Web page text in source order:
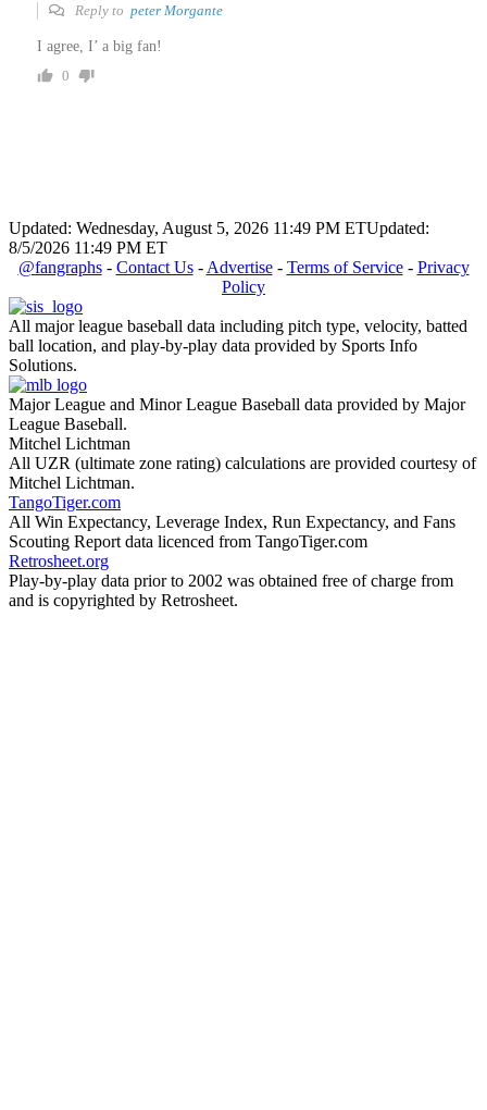
Reply to peter Morgante
I agree, I’ a big fan!
0
Updated: Wednesday, August 5, 2026 11:49 PM ETUpdated:
8/5/2026 11:49 PM ET
@fangraphs- Contact Us- Advertise- Terms of Service- Privacy
Policy
All major league baseball data including pitch type, velocity, batted
ball location, and play-by-play data provided by Sports Info
Solutions.
Major League and Minor League Baseball data provided by Major
League Baseball.
Mitchel Lichtman
All UZR (ultimate zone rating) calculations are provided courtesy of
Mitchel Lichtman.
TangoTiger.com
All Win Expectancy, Leverage Index, Run Expectancy, and Fans
Scouting Report data licenced from TangoTiger.com
Retrosheet.org
Play-by-play data prior to 2002 was obtained free of charge from
and is copyrighted by Retrosheet.